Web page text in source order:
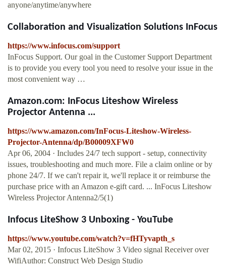
anyone/anytime/anywhere
Collaboration and Visualization Solutions InFocus
https://www.infocus.com/support
InFocus Support. Our goal in the Customer Support Department
is to provide you every tool you need to resolve your issue in the
most convenient way …
Amazon.com: InFocus Liteshow Wireless
Projector Antenna ...
https://www.amazon.com/InFocus-Liteshow-Wireless-
Projector-Antenna/dp/B00009XFW0
Apr 06, 2004 · Includes 24/7 tech support - setup, connectivity
issues, troubleshooting and much more. File a claim online or by
phone 24/7. If we can't repair it, we'll replace it or reimburse the
purchase price with an Amazon e-gift card. ... InFocus Liteshow
Wireless Projector Antenna2/5(1)
Infocus LiteShow 3 Unboxing - YouTube
https://www.youtube.com/watch?v=fHTyvapth_s
Mar 02, 2015 · Infocus LiteShow 3 Video signal Receiver over
WifiAuthor: Construct Web Design Studio